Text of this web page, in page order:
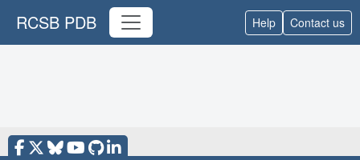
RCSB PDB Help Contact us